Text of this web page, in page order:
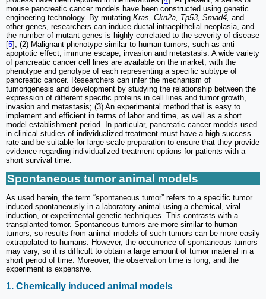
mouse pancreatic cancer models have been constructed using genetic
engineering technology. By mutating Kras, Ckn2a, Tp53, Smad4, and
other genes, researchers can induce ductal intraepithelial neoplasia, and
the number of mutant genes is highly correlated to the severity of disease
[5]; (2) Malignant phenotype similar to human tumors, such as anti-
apoptotic effect, immune escape, invasion and metastasis. A wide variety
of pancreatic cancer cell lines are available on the market, with the
phenotype and genotype of each representing a specific subtype of
pancreatic cancer. Researchers can infer the mechanism of
tumorigenesis and development by studying the relationship between the
expression of different specific proteins in cell lines and tumor growth,
invasion and metastasis; (3) An experimental method that is easy to
implement and efficient in terms of labor and time, as well as a short
model establishment period. In particular, pancreatic cancer models used
in clinical studies of individualized treatment must have a high success
rate and be suitable for large-scale preparation to ensure that they provide
evidence regarding individualized treatment options for patients with a
short survival time.
Spontaneous tumor animal models
As used herein, the term “spontaneous tumor” refers to a specific tumor
induced spontaneously in a laboratory animal using a chemical, viral
induction, or experimental genetic techniques. This contrasts with a
transplanted tomor. Spontaneous tumors are more similar to human
tumors, so results from animal models of such tumors can be more easily
extrapolated to humans. However, the occurrence of spontaneous tumors
may vary, so it is difficult to obtain a large amount of tumor material in a
short period of time. Moreover, the observation time is long, and the
experiment is expensive.
1. Chemically induced animal models